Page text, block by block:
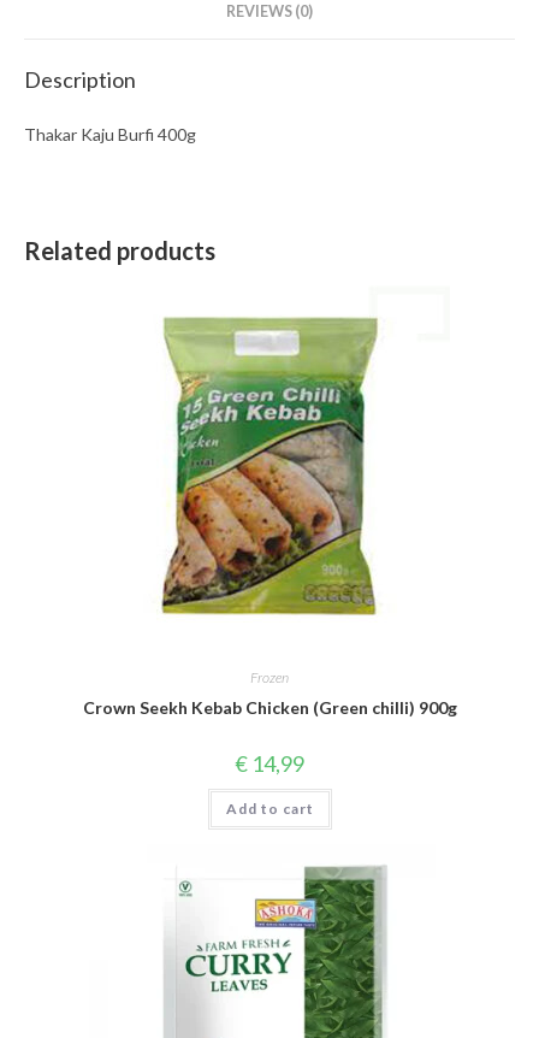
REVIEWS (0)
Description
Thakar Kaju Burfi 400g
Related products
Frozen
Crown Seekh Kebab Chicken (Green chilli) 900g
€ 14,99
Add to cart